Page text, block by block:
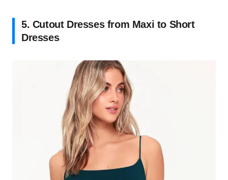
5. Cutout Dresses from Maxi to Short
Dresses